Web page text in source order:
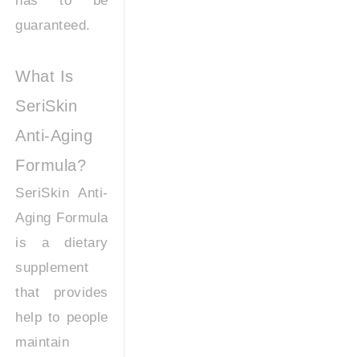
guaranteed.
What Is
SeriSkin
Anti-Aging
Formula?
SeriSkin Anti-
Aging Formula
is a dietary
supplement
that provides
help to people
maintain